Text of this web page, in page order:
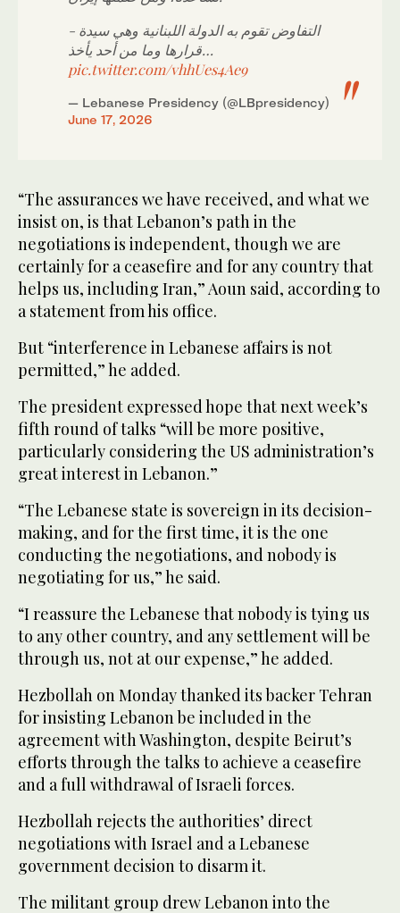
- التفاوض تقوم به الدولة اللبنانية وهي سيدة
قرارها وما من أحد يأخذ…
pic.twitter.com/vhhUes4Ae9
— Lebanese Presidency (@LBpresidency)
June 17, 2026
“The assurances we have received, and what we
insist on, is that Lebanon’s path in the
negotiations is independent, though we are
certainly for a ceasefire and for any country that
helps us, including Iran,” Aoun said, according to
a statement from his office.
But “interference in Lebanese affairs is not
permitted,” he added.
The president expressed hope that next week’s
fifth round of talks “will be more positive,
particularly considering the US administration’s
great interest in Lebanon.”
“The Lebanese state is sovereign in its decision-
making, and for the first time, it is the one
conducting the negotiations, and nobody is
negotiating for us,” he said.
“I reassure the Lebanese that nobody is tying us
to any other country, and any settlement will be
through us, not at our expense,” he added.
Hezbollah on Monday thanked its backer Tehran
for insisting Lebanon be included in the
agreement with Washington, despite Beirut’s
efforts through the talks to achieve a ceasefire
and a full withdrawal of Israeli forces.
Hezbollah rejects the authorities’ direct
negotiations with Israel and a Lebanese
government decision to disarm it.
The militant group drew Lebanon into the